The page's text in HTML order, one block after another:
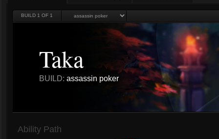
BUILD 1 OF 1
Taka
BUILD: assassin poker
Ability Path